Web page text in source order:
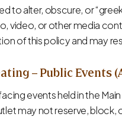
to alter, obscure, or
video, or other media
of this policy and may
– Public Events
events held in the
may not reserve, block,